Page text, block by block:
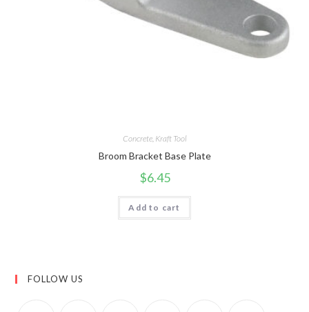
Concrete, Kraft Tool
Broom Bracket Base Plate
$6.45
Add to cart
FOLLOW US